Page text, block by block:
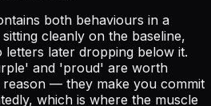
both behaviours in a
cleanly on the baseline,
later dropping below it.
and 'proud' are worth
— they make you commit
which is where the muscle